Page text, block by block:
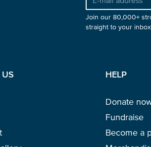
Join our 80,000+
straight to your
HELP
Donate
Fundraise
Become a